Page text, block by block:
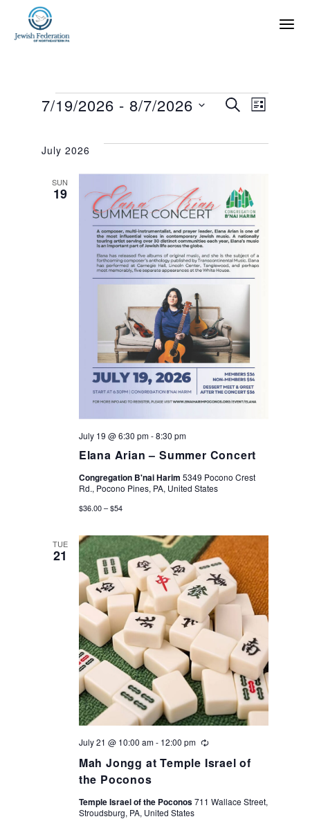
E
v
n
t
s
e
a
r
h
a
d
V
i
e
w
s
N
a
v
SEARCHE
v
t
V
i
g
a
i
o
n
LIST
7/19/2026 - 8/7/2026
July 2026
SUN
19
Elana Arian – Summer Concert
July 19 @ 6:30 pm-8:30 pm
Congregation B'nai Harim 5349 Pocono Crest
Rd., Pocono Pines, PA, United States
$36.00 – $54
TUE
21
Mah Jongg at Temple Israel of
the Poconos
July 21 @ 10:00 am- 12:00 pm Recurring
Temple Israel of the Poconos711 Wallace Street,
Stroudsburg, PA, United States